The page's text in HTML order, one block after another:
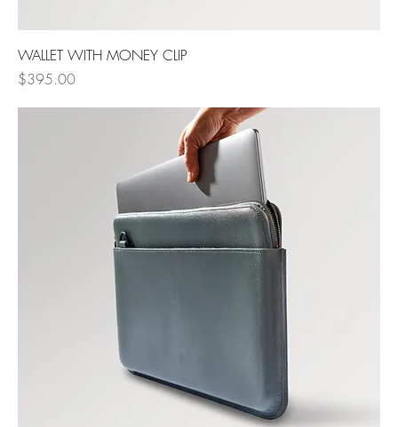
WALLET WITH MONEY CLIP
Price
$395.00